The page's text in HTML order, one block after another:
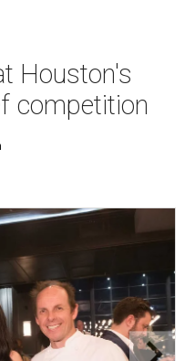
Houston's
competition